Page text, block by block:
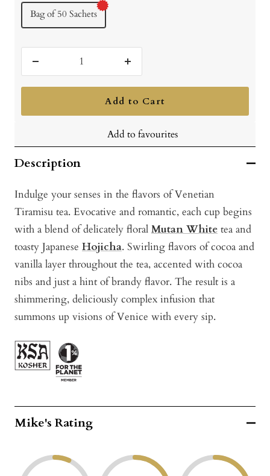
Bag of 50 Sachets
quantity
Increase
quantity
Add to Cart
Add to favourites
Description
Indulge your senses in the flavors of Venetian
Tiramisu tea. Evocative and romantic, each cup begins
with a blend of delicately floral Mutan White tea and
toasty Japanese Hojicha. Swirling flavors of cocoa and
vanilla layer throughout the tea, accented with cocoa
nibs and just a hint of brandy flavor. The result is a
shimmering, deliciously complex infusion that
summons up visions of Venice with every sip.
Mike's Rating